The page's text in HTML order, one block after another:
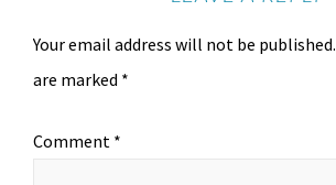
Your email address will not be published.
are marked *
Comment *